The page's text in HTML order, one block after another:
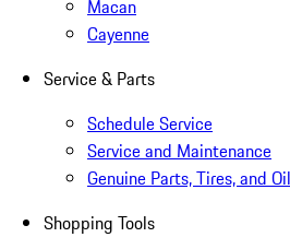
Macan
Cayenne
Service & Parts
Schedule Service
Service and Maintenance
Genuine Parts, Tires, and Oil
Shopping Tools